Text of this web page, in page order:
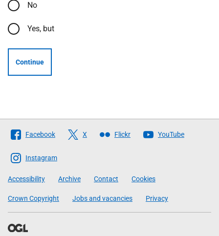
No
Yes, but
Continue
Follow
The
Scottish
Government
Facebook X Flickr YouTube
Instagram
Accessibility Archive Contact Cookies
Crown Copyright Jobs and vacancies Privacy